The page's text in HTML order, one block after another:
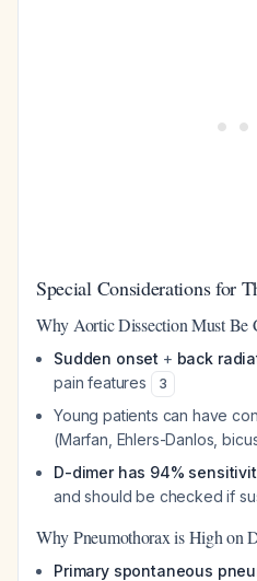
Special Considerations for
Why Aortic Dissection Must Be
Sudden onset + back
pain features
3
Young patients can have
(Marfan, Ehlers-Danlos,
D-dimer has 94%
and should be checked if
Why Pneumothorax is High on
Primary spontaneous